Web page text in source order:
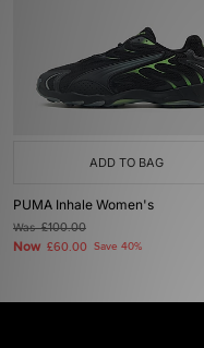
ADD TO BAG
PUMA Inhale Women's
Was£100.00
Now £60.00 Save 40%